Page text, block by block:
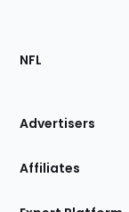
Footer
Sections
Site
NFL
Advertisers
Affiliates